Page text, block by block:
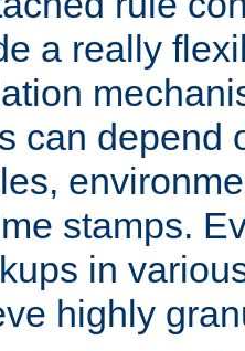
a really
can depend
stamps.
in
highly